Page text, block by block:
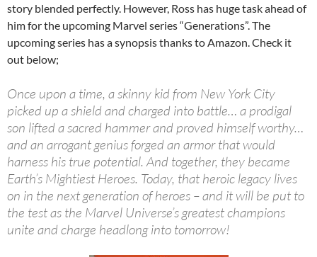
story blended perfectly. However, Ross has huge task ahead of
him for the upcoming Marvel series “Generations”. The
upcoming series has a synopsis thanks to Amazon. Check it
out below;
Once upon a time, a skinny kid from New York City
picked up a shield and charged into battle… a prodigal
son lifted a sacred hammer and proved himself worthy…
and an arrogant genius forged an armor that would
harness his true potential. And together, they became
Earth’s Mightiest Heroes. Today, that heroic legacy lives
on in the next generation of heroes – and it will be put to
the test as the Marvel Universe’s greatest champions
unite and charge headlong into tomorrow!